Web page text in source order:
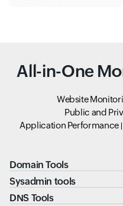
All-in-One
Website
Public and
Application Performance
Domain Tools
Sysadmin tools
DNS Tools